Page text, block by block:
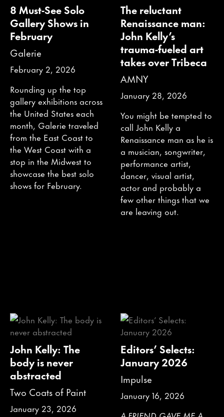
8 Must-See Solo
Gallery Shows in
February
Galerie
February 2, 2026
Rounding up the top
gallery exhibitions across
the United States each
month, Galerie traveled
from the East Coast to
the West Coast with a
stop in the Midwest to
showcase the best solo
shows for February.
The reluctant
Renaissance man:
John Kelly’s
trauma-fueled art
takes over Tribeca
AMNY
January 28, 2026
You might be tempted to
call John Kelly a
Renaissance man as he is
a musician, songwriter,
performance artist,
dancer, visual artist,
actor and probably a
few other things that we
are leaving out.
John Kelly: The
body is never
abstracted
Two Coats of Paint
January 23, 2026
Editors’ Selects:
January 2026
Impulse
January 16, 2026